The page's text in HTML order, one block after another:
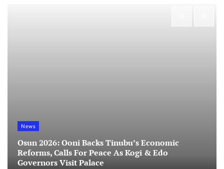
News
Osun 2026: Ooni Backs Tinubu’s Economic
Reforms, Calls For Peace As Kogi & Edo
Governors Visit Palace